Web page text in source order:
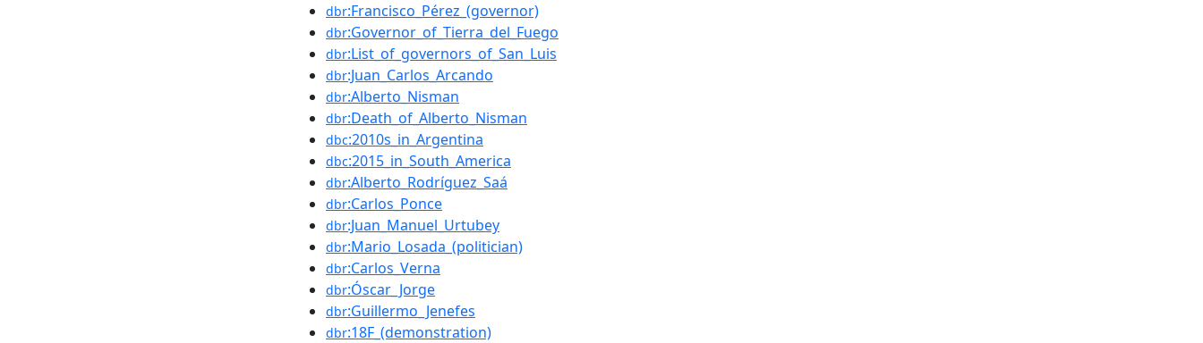
dbr:Francisco_Pérez_(governor)
dbr:Governor_of_Tierra_del_Fuego
dbr:List_of_governors_of_San_Luis
dbr:Juan_Carlos_Arcando
dbr:Alberto_Nisman
dbr:Death_of_Alberto_Nisman
dbc:2010s_in_Argentina
dbc:2015_in_South_America
dbr:Alberto_Rodríguez_Saá
dbr:Carlos_Ponce
dbr:Juan_Manuel_Urtubey
dbr:Mario_Losada_(politician)
dbr:Carlos_Verna
dbr:Óscar_Jorge
dbr:Guillermo_Jenefes
dbr:18F_(demonstration)